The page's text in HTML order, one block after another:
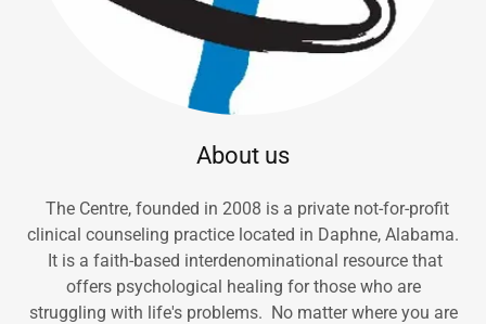
About us
The Centre, founded in 2008 is a private not-for-profit
clinical counseling practice located in Daphne, Alabama.
It is a faith-based interdenominational resource that
offers psychological healing for those who are
struggling with life's problems. No matter where you are